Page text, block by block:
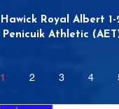
Hawick Royal Albert 1-
Penicuik Athletic
1 2 3 4